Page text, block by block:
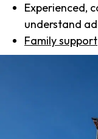
Experienced,
understand
Family support